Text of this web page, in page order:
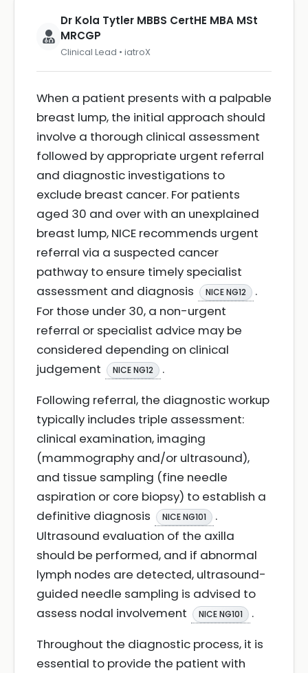
Dr Kola Tytler MBBS CertHE MBA MSt
MRCGP
Clinical Lead • iatroX
When a patient presents with a palpable
breast lump, the initial approach should
involve a thorough clinical assessment
followed by appropriate urgent referral
and diagnostic investigations to
exclude breast cancer. For patients
aged 30 and over with an unexplained
breast lump, NICE recommends urgent
referral via a suspected cancer
pathway to ensure timely specialist
assessment and diagnosis
NICE NG12
.
For those under 30, a non-urgent
referral or specialist advice may be
considered depending on clinical
judgement
NICE NG12
.
Following referral, the diagnostic workup
typically includes triple assessment:
clinical examination, imaging
(mammography and/or ultrasound),
and tissue sampling (fine needle
aspiration or core biopsy) to establish a
definitive diagnosis
NICE NG101
.
Ultrasound evaluation of the axilla
should be performed, and if abnormal
lymph nodes are detected, ultrasound-
guided needle sampling is advised to
assess nodal involvement
NICE NG101
.
Throughout the diagnostic process, it is
essential to provide the patient with